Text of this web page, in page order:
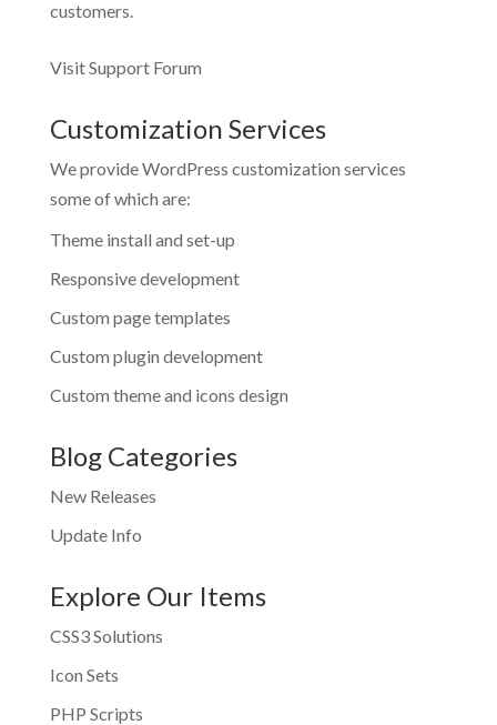
customers.
Visit Support Forum
Customization Services
We provide WordPress customization services
some of which are:
Theme install and set-up
Responsive development
Custom page templates
Custom plugin development
Custom theme and icons design
Blog Categories
New Releases
Update Info
Explore Our Items
CSS3 Solutions
Icon Sets
PHP Scripts